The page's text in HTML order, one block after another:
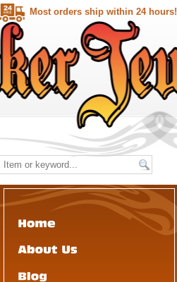
Most orders ship within 24 hours!